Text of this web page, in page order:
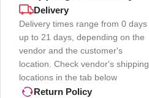
Delivery
Delivery times range from 0 days
up to 21 days, depending on the
vendor and the customer's
location. Check vendor's shipping
locations in the tab below
Return Policy